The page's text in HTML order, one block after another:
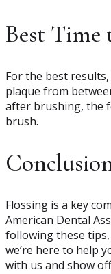
Best Time
For the best
plaque from
after brushing, the
brush.
Flossing is a key
American Dental
following these
we’re here to help
with us and show